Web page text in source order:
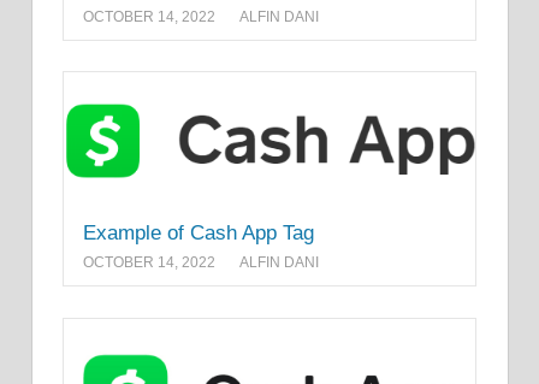
OCTOBER 14, 2022 ALFIN DANI
Example of Cash App Tag
OCTOBER 14, 2022 ALFIN DANI